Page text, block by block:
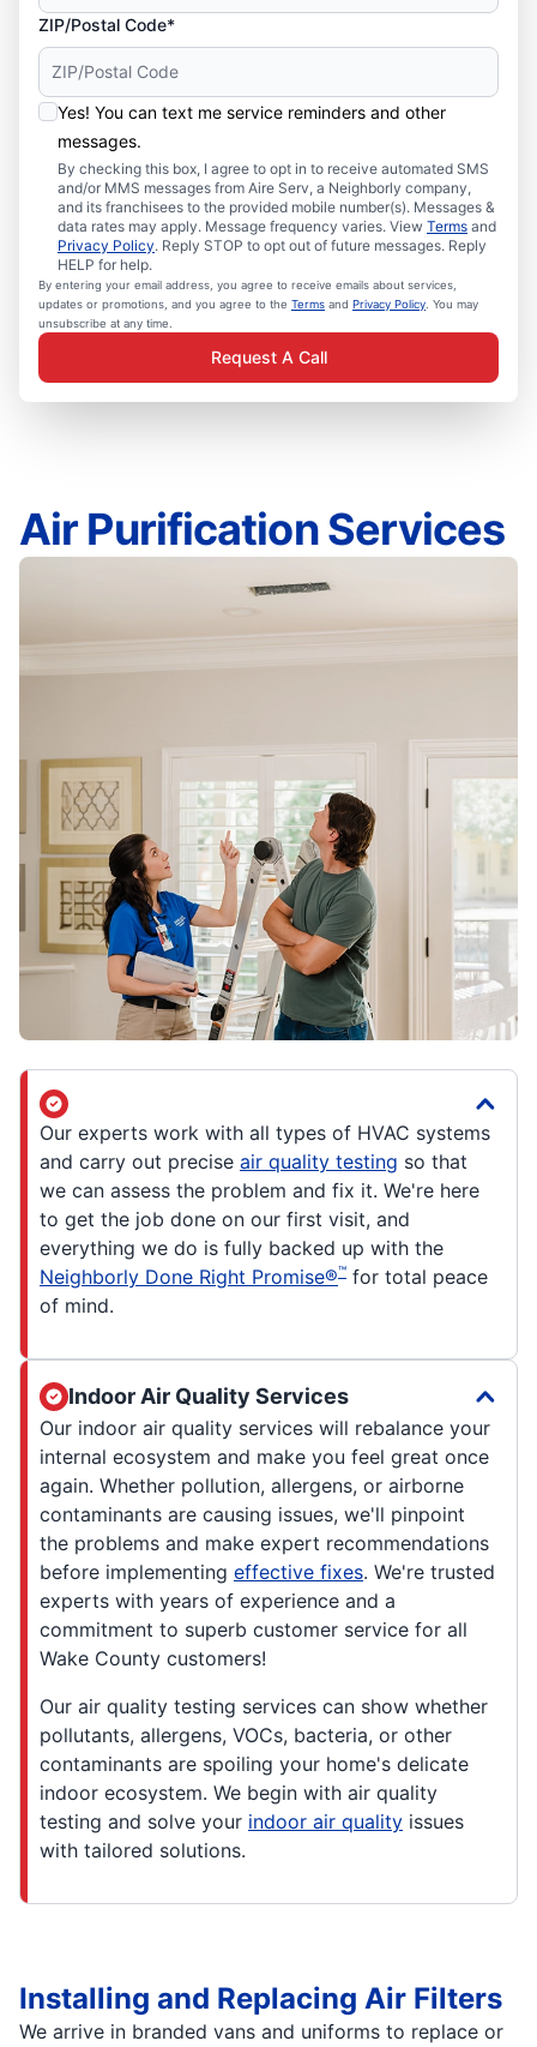
ZIP/Postal Code*
Yes! You can text me service reminders and other
messages.
By checking this box, I agree to opt in to receive automated SMS
and/or MMS messages from Aire Serv, a Neighborly company,
and its franchisees to the provided mobile number(s). Messages &
data rates may apply. Message frequency varies. View Terms and
Privacy Policy. Reply STOP to opt out of future messages. Reply
HELP for help.
By entering your email address, you agree to receive emails about services,
updates or promotions, and you agree to the Terms and Privacy Policy . You may
unsubscribe at any time.
Request A Call
Air Purification Services
Our experts work with all types of HVAC systems
and carry out precise air quality testing so that
we can assess the problem and fix it. We're here
to get the job done on our first visit, and
everything we do is fully backed up with the
Neighborly Done Right Promise®™ for total peace
of mind.
Indoor Air Quality Services
Our indoor air quality services will rebalance your
internal ecosystem and make you feel great once
again. Whether pollution, allergens, or airborne
contaminants are causing issues, we'll pinpoint
the problems and make expert recommendations
before implementing effective fixes. We're trusted
experts with years of experience and a
commitment to superb customer service for all
Wake County customers!
Our air quality testing services can show whether
pollutants, allergens, VOCs, bacteria, or other
contaminants are spoiling your home's delicate
indoor ecosystem. We begin with air quality
testing and solve your indoor air quality issues
with tailored solutions.
Installing and Replacing Air Filters
We arrive in branded vans and uniforms to replace or